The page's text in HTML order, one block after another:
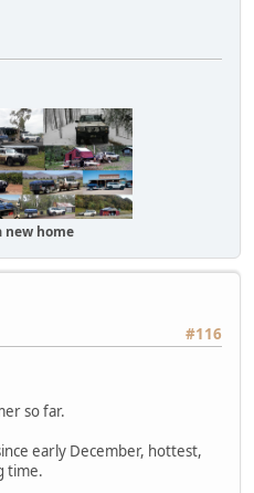
new home
#116
so far.
early December, hottest,
time.